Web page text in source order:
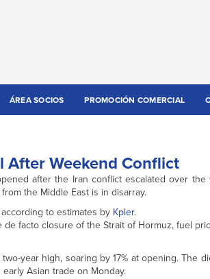
ÁREA SOCIOS PROMOCIÓN COMERCIAL
After Weekend Conflict
after the Iran conflict escalated over
the Middle East is in disarray.
to estimates by Kpler.
facto closure of the Strait of Hormuz, fuel
year high, soaring by 17% at opening. The
Asian trade on Monday.